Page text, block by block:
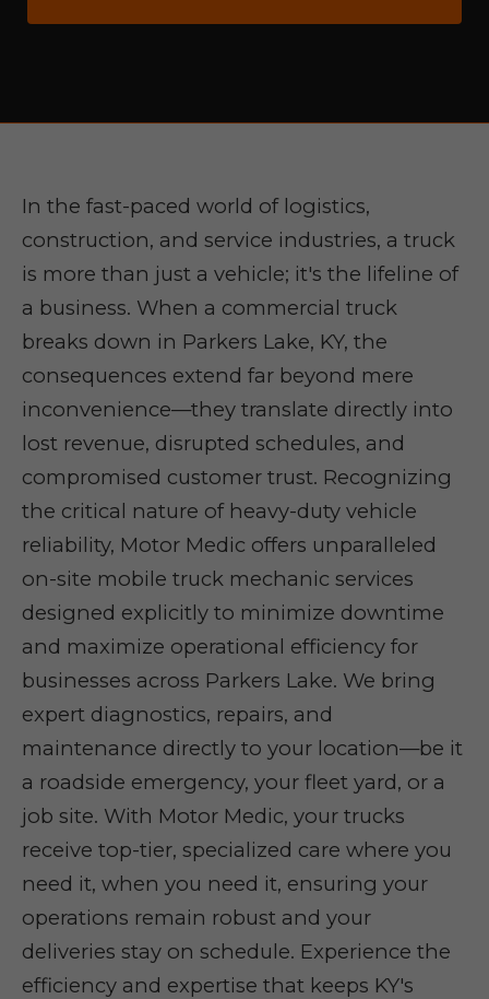
In the fast-paced world of logistics,
construction, and service industries, a truck
is more than just a vehicle; it's the lifeline of
a business. When a commercial truck
breaks down in Parkers Lake, KY, the
consequences extend far beyond mere
inconvenience—they translate directly into
lost revenue, disrupted schedules, and
compromised customer trust. Recognizing
the critical nature of heavy-duty vehicle
reliability, Motor Medic offers unparalleled
on-site mobile truck mechanic services
designed explicitly to minimize downtime
and maximize operational efficiency for
businesses across Parkers Lake. We bring
expert diagnostics, repairs, and
maintenance directly to your location—be it
a roadside emergency, your fleet yard, or a
job site. With Motor Medic, your trucks
receive top-tier, specialized care where you
need it, when you need it, ensuring your
operations remain robust and your
deliveries stay on schedule. Experience the
efficiency and expertise that keeps KY's